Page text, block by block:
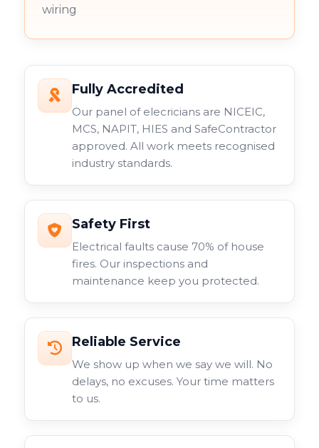
wiring
Fully Accredited
Our panel of elecricians are NICEIC,
MCS, NAPIT, HIES and SafeContractor
approved. All work meets recognised
industry standards.
Safety First
Electrical faults cause 70% of house
fires. Our inspections and
maintenance keep you protected.
Reliable Service
We show up when we say we will. No
delays, no excuses. Your time matters
to us.